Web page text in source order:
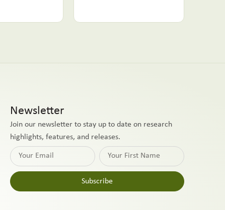
Newsletter
Join our newsletter to stay up to date on research
highlights, features, and releases.
Subscribe